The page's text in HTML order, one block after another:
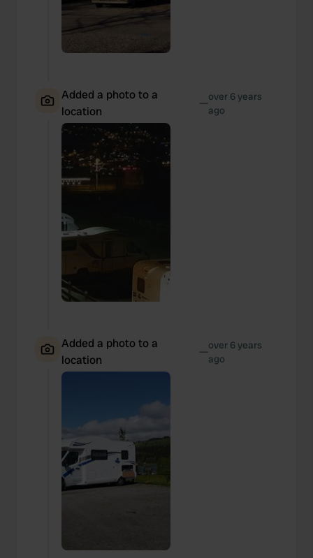
Added a photo to a
location
—over 6 years
ago
Added a photo to a
location
—over 6 years
ago